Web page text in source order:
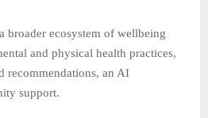
broader ecosystem of wellbeing
and physical health practices,
recommendations, an AI
support.